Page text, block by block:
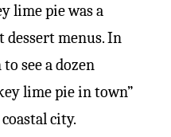
lime pie was a
menus. In
see a dozen
lime pie in town”
city.